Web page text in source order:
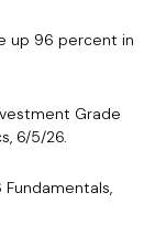
up 96 percent in
Grade
6/5/26.
Fundamentals,